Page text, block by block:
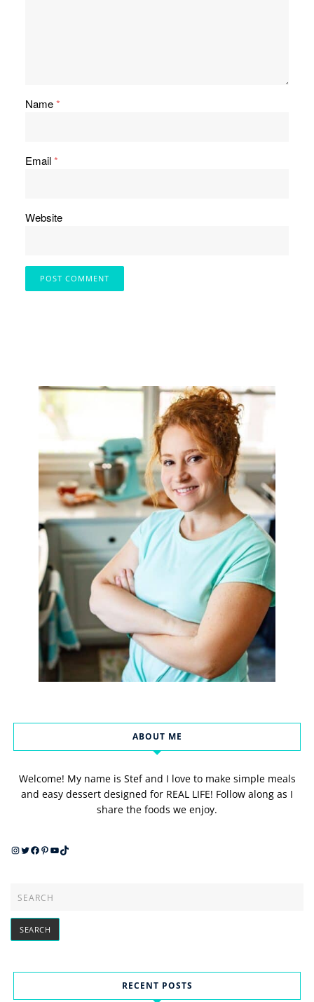
Name*
Email*
Website
ABOUT ME
Welcome! My name is Stef and I love to make simple meals
and easy dessert designed for REAL LIFE! Follow along as I
share the foods we enjoy.
Instagram
Twitter
Facebook
Pinterest
YouTube
TikTok
RECENT POSTS